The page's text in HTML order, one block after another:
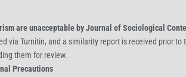
are unacceptable by Journal of Sociological
via Turnitin, and a similarity report is received prior
them for review.
Precautions